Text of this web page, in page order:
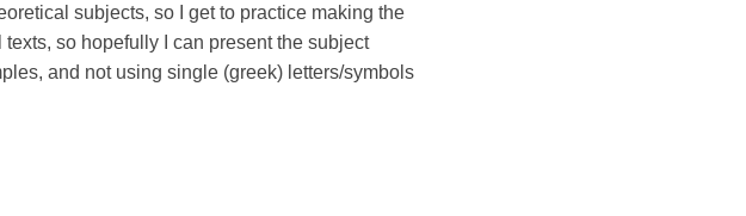
subjects, so I get to practice making the
so hopefully I can present the subject
and not using single (greek) letters/symbols